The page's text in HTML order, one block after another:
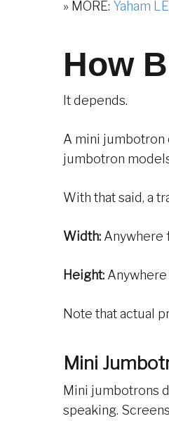
» MORE: Yaham
How
It depends.
A mini jumbotron
jumbotron
With that said, a
Width: Anywhere
Height:
Note that actual
Mini
Mini jumbotrons
speaking.